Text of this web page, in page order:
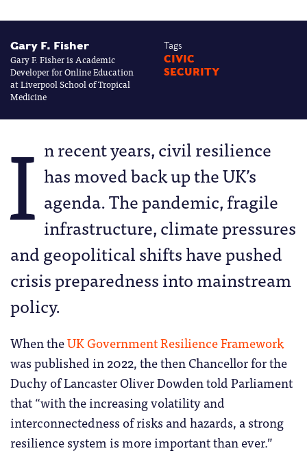
Gary F. Fisher
Gary F. Fisher is Academic
Developer for Online Education
at Liverpool School of Tropical
Medicine
Tags
CIVIC
SECURITY
I n recent years, civil resilience
has moved back up the UK’s
agenda. The pandemic, fragile
infrastructure, climate pressures
and geopolitical shifts have pushed
crisis preparedness into mainstream
policy.
When theUK Government Resilience Framework
was published in 2022, the then Chancellor for the
Duchy of Lancaster Oliver Dowden told Parliament
that “with the increasing volatility and
interconnectedness of risks and hazards, a strong
resilience system is more important than ever.”